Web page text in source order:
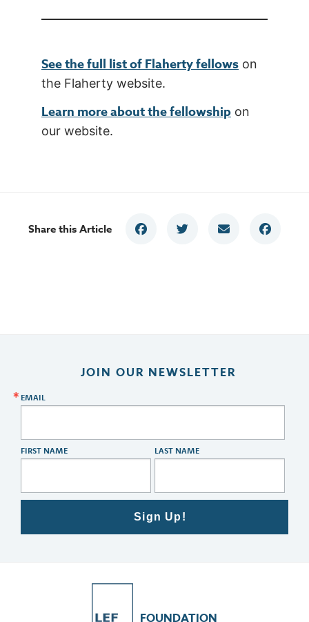
See the full list of Flaherty fellows on
the Flaherty website.
Learn more about the fellowship on
our website.
Share this Article
JOIN OUR NEWSLETTER
EMAIL
FIRST NAME LAST NAME
Sign Up!
FOUNDATION